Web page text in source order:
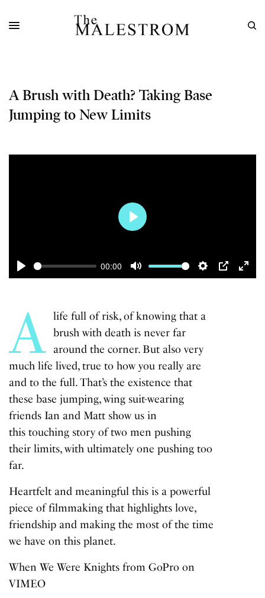
A Brush with Death? Taking Base
Jumping to New Limits
Play
00:00
Mute
Settings
PIP
Enter
Play
A life full of risk, of knowing that a
brush with death is never far
around the corner. But also very
much life lived, true to how you really are
and to the full. That’s the existence that
these base jumping, wing suit-wearing
friends Ian and Matt show us in
this touching story of two men pushing
their limits, with ultimately one pushing too
far.
Heartfelt and meaningful this is a powerful
piece of filmmaking that highlights love,
friendship and making the most of the time
we have on this planet.
When We Were Knights fromGoPro on
VIMEO